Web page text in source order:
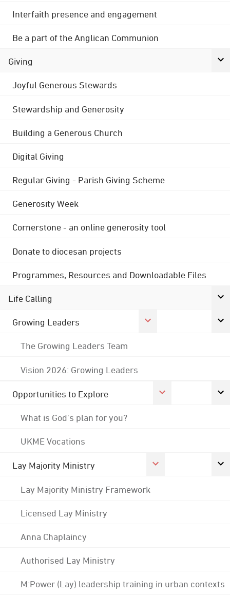
Interfaith presence and engagement
Be a part of the Anglican Communion
Giving
Joyful Generous Stewards
Stewardship and Generosity
Building a Generous Church
Digital Giving
Regular Giving - Parish Giving Scheme
Generosity Week
Cornerstone - an online generosity tool
Donate to diocesan projects
Programmes, Resources and Downloadable Files
Life Calling
Growing Leaders
The Growing Leaders Team
Vision 2026: Growing Leaders
Opportunities to Explore
What is God's plan for you?
UKME Vocations
Lay Majority Ministry
Lay Majority Ministry Framework
Licensed Lay Ministry
Anna Chaplaincy
Authorised Lay Ministry
M:Power (Lay) leadership training in urban contexts